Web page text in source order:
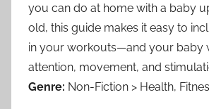
you can do at home with a baby
old, this guide makes it easy to
in your workouts—and your baby
attention, movement, and
Genre: Non-Fiction > Health,